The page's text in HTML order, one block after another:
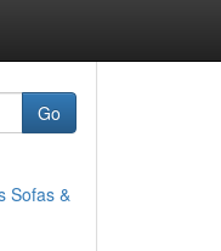
Go
Sofas &